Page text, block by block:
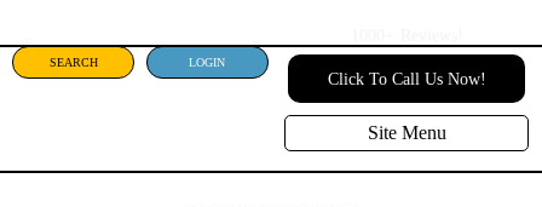
SEARCH LOGIN
Click To Call Us Now!
Site Menu